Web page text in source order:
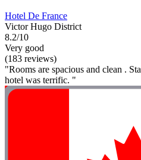
Hotel De France
Victor Hugo District
8.2/10
Very good
(183 reviews)
"Rooms are spacious and clean .
hotel was terrific. "